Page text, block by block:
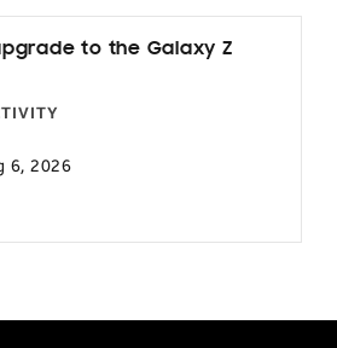
to the Galaxy Z
6, 2026